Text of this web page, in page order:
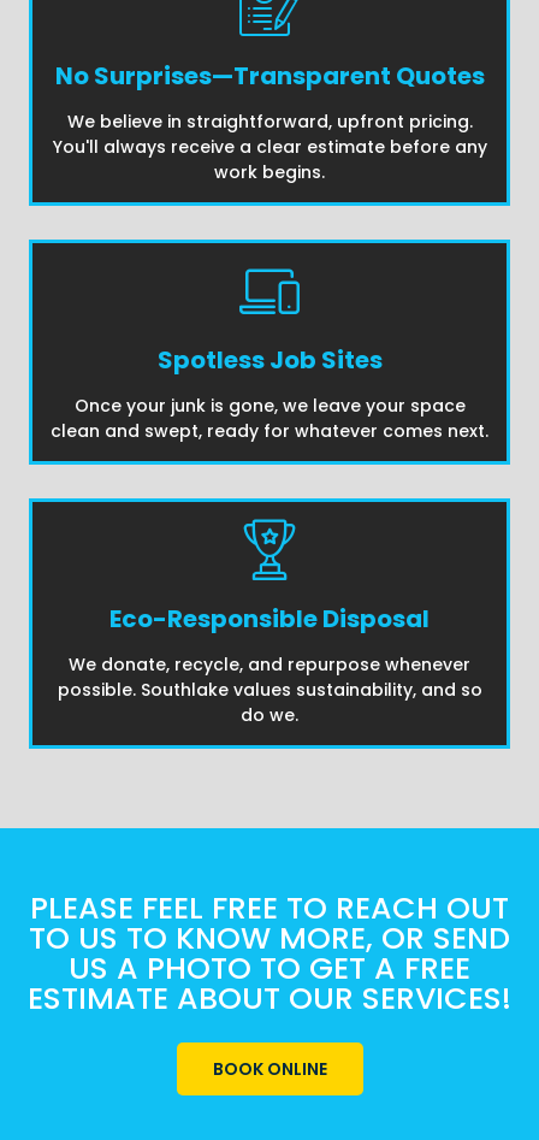
No Surprises—Transparent Quotes
We believe in straightforward, upfront pricing.
You'll always receive a clear estimate before any
work begins.
Spotless Job Sites
Once your junk is gone, we leave your space
clean and swept, ready for whatever comes next.
Eco-Responsible Disposal
We donate, recycle, and repurpose whenever
possible. Southlake values sustainability, and so
do we.
PLEASE FEEL FREE TO REACH OUT
TO US TO KNOW MORE, OR SEND
US A PHOTO TO GET A FREE
ESTIMATE ABOUT OUR SERVICES!
BOOK ONLINE